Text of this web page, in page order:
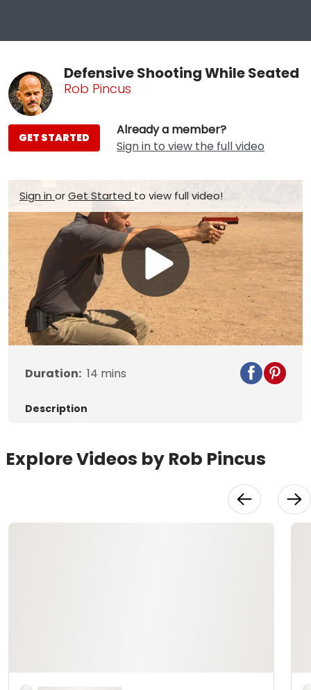
Defensive Shooting While Seated
Rob Pincus
Already a member?
Sign in to view the full video
GET STARTED
Sign inorGet Started to view full video!
Play
Video
Duration: 14 mins
Description
Explore Videos by Rob Pincus